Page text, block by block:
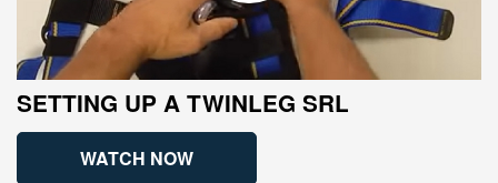
SETTING UP A TWINLEG SRL
WATCH NOW